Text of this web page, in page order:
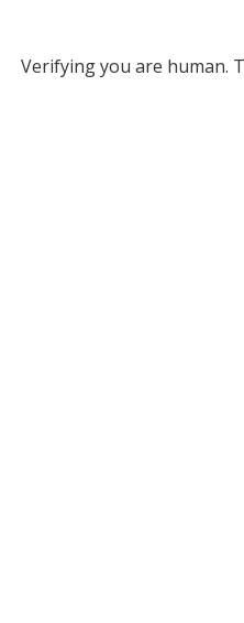
Verifying you are human.